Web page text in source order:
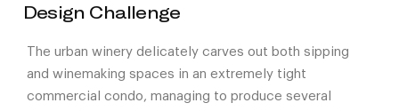
Design Challenge
The urban winery delicately carves out both sipping
and winemaking spaces in an extremely tight
commercial condo, managing to produce several